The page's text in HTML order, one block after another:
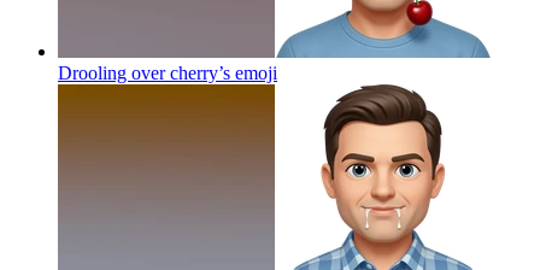
Drooling over cherry’s emoji